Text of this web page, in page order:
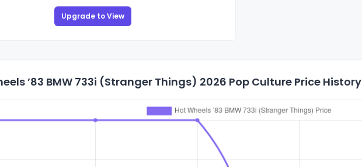
Upgrade to View
’83 BMW 733i (Stranger Things) 2026 Pop Culture Price History